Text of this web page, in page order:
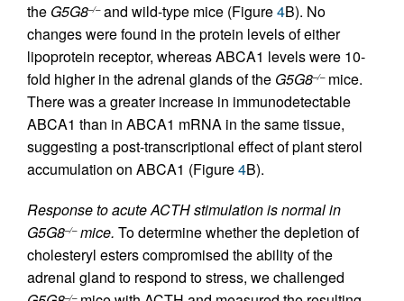
the G5G8–/–and wild-type mice (Figure4B). No
changes were found in the protein levels of either
lipoprotein receptor, whereas ABCA1 levels were 10-
fold higher in the adrenal glands of the G5G8–/–mice.
There was a greater increase in immunodetectable
ABCA1 than in ABCA1 mRNA in the same tissue,
suggesting a post-transcriptional effect of plant sterol
accumulation on ABCA1 (Figure4B).
Response to acute ACTH stimulation is normal in
G5G8–/–mice. To determine whether the depletion of
cholesteryl esters compromised the ability of the
adrenal gland to respond to stress, we challenged
–/–